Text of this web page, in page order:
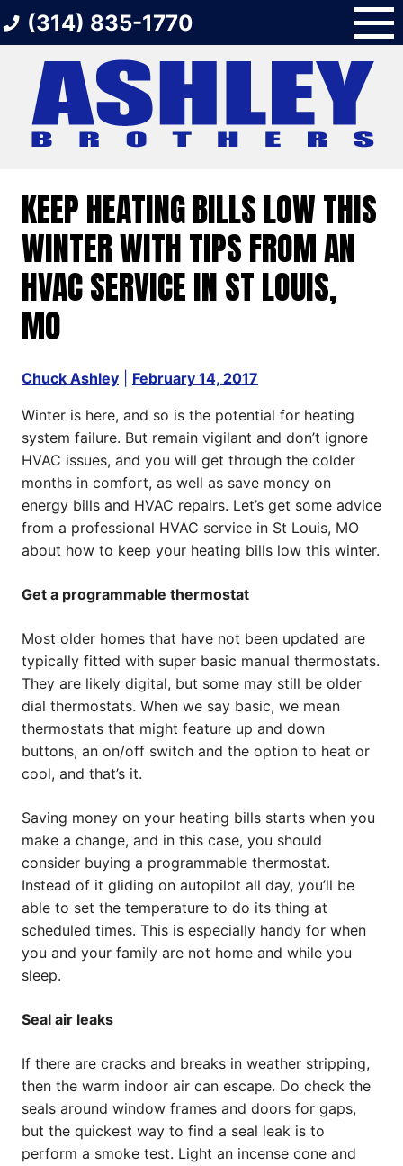
to
(314) 835-1770
KEEP HEATING BILLS LOW THIS
WINTER WITH TIPS FROM AN
HVAC SERVICE IN ST LOUIS,
MO
Chuck Ashley February 14, 2017
Winter is here, and so is the potential for heating
system failure. But remain vigilant and don’t ignore
HVAC issues, and you will get through the colder
months in comfort, as well as save money on
energy bills and HVAC repairs. Let’s get some advice
from a professional HVAC service in St Louis, MO
about how to keep your heating bills low this winter.
Get a programmable thermostat
Most older homes that have not been updated are
typically fitted with super basic manual thermostats.
They are likely digital, but some may still be older
dial thermostats. When we say basic, we mean
thermostats that might feature up and down
buttons, an on/off switch and the option to heat or
cool, and that’s it.
Saving money on your heating bills starts when you
make a change, and in this case, you should
consider buying a programmable thermostat.
Instead of it gliding on autopilot all day, you’ll be
able to set the temperature to do its thing at
scheduled times. This is especially handy for when
you and your family are not home and while you
sleep.
Seal air leaks
If there are cracks and breaks in weather stripping,
then the warm indoor air can escape. Do check the
seals around window frames and doors for gaps,
but the quickest way to find a seal leak is to
perform a smoke test. Light an incense cone and